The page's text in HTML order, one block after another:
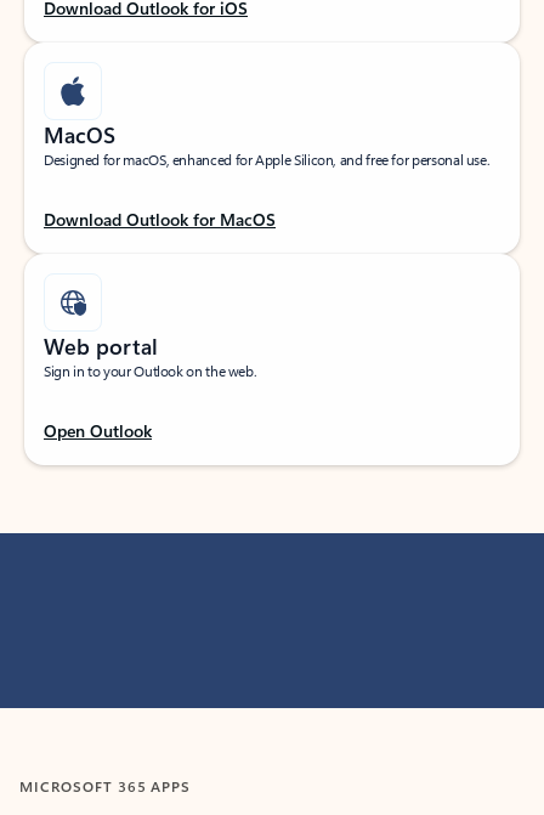
Download Outlook for iOS
MacOS
Designed for macOS, enhanced for Apple Silicon, and free for personal use.
Download Outlook for MacOS
Web portal
Sign in to your Outlook on the web.
Open Outlook
MICROSOFT 365 APPS